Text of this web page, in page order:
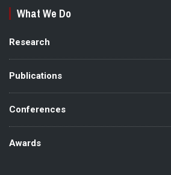
What We Do
Research
Publications
Conferences
Awards